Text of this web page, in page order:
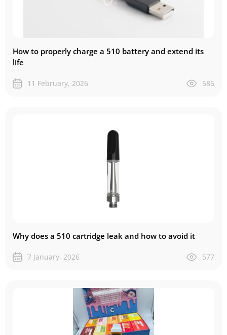
How to properly charge a 510 battery and extend its
life
11 February, 2026 586
Why does a 510 cartridge leak and how to avoid it
7 January, 2026 577